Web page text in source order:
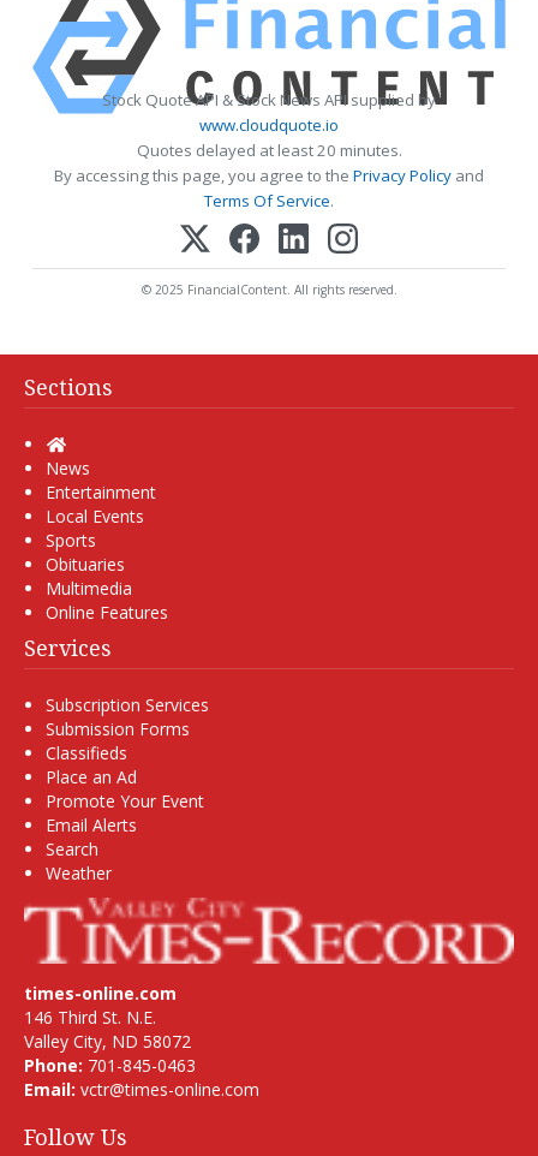
Stock Quote API & Stock News API supplied by
www.cloudquote.io
Quotes delayed at least 20 minutes.
By accessing this page, you agree to the Privacy Policy and
Terms Of Service.
© 2025 FinancialContent. All rights reserved.
Sections
Home
News
Entertainment
Local Events
Sports
Obituaries
Multimedia
Online Features
Services
Subscription Services
Submission Forms
Classifieds
Place an Ad
Promote Your Event
Email Alerts
Search
Weather
times-online.com
146 Third St. N.E.
Valley City, ND 58072
Phone: 701-845-0463
Email: vctr@times-online.com
Follow Us